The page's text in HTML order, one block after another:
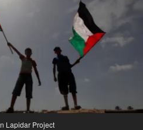
Lapidar Project